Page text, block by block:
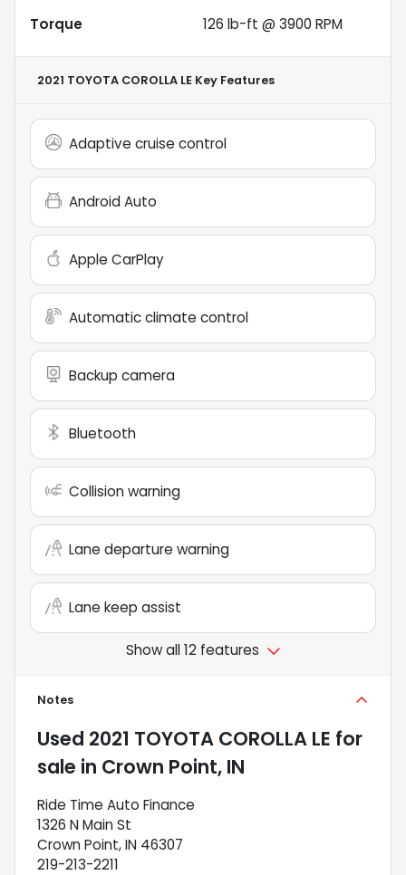
Torque
126 lb-ft @ 3900 RPM
2021 TOYOTA COROLLA LE Key Features
Adaptive cruise control
Android Auto
Apple CarPlay
Automatic climate control
Backup camera
Bluetooth
Collision warning
Lane departure warning
Lane keep assist
Show all 12 features
Notes
Used 2021 TOYOTA COROLLA LE for
sale in Crown Point, IN
Ride Time Auto Finance
1326 N Main St
Crown Point, IN 46307
219-213-2211